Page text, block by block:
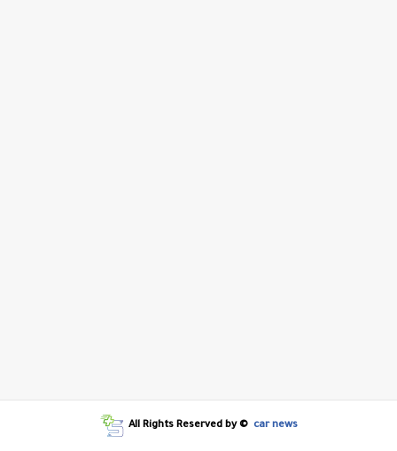
All Rights Reserved by © car news